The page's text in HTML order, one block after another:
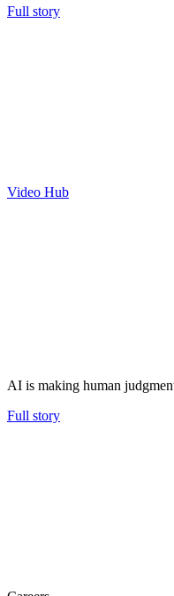
Full story
Video Hub
AI is making human
Full story